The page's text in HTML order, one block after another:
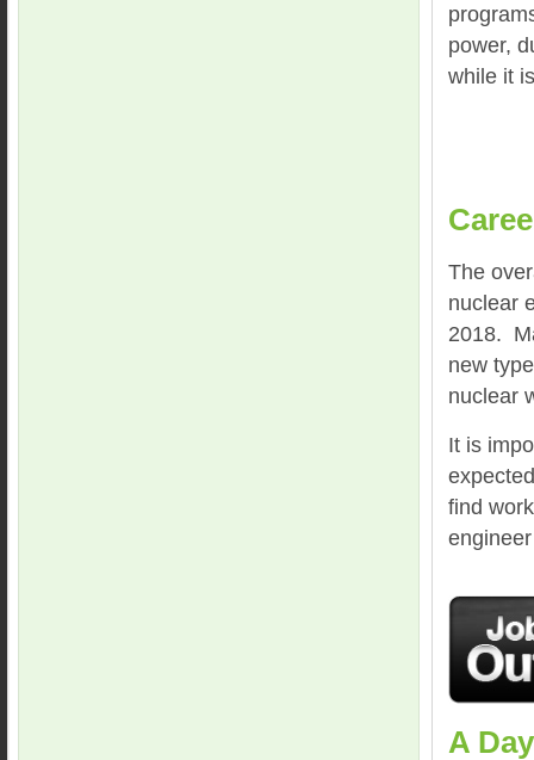
power,
while it
The
nuclear
2018.
new
nuclear
It is
find
A